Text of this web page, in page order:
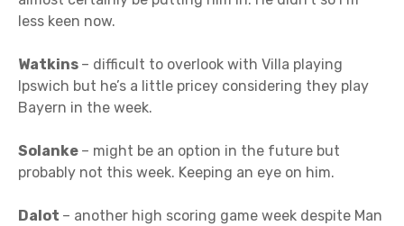
less keen now.
Watkins – difficult to overlook with Villa playing
Ipswich but he’s a little pricey considering they play
Bayern in the week.
Solanke – might be an option in the future but
probably not this week. Keeping an eye on him.
Dalot – another high scoring game week despite Man